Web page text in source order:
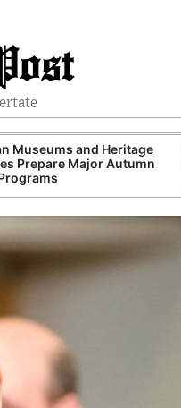
Museums and Heritage
Prepare Major Autumn